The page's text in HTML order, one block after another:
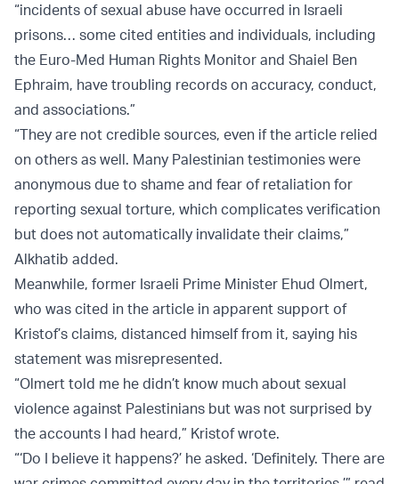
“incidents of sexual abuse have occurred in Israeli
prisons… some cited entities and individuals, including
the Euro-Med Human Rights Monitor and Shaiel Ben
Ephraim, have troubling records on accuracy, conduct,
and associations.”
“They are not credible sources, even if the article relied
on others as well. Many Palestinian testimonies were
anonymous due to shame and fear of retaliation for
reporting sexual torture, which complicates verification
but does not automatically invalidate their claims,”
Alkhatib added.
Meanwhile, former Israeli Prime Minister Ehud Olmert,
who was cited in the article in apparent support of
Kristof’s claims, distanced himself from it, saying his
statement was misrepresented.
“Olmert told me he didn’t know much about sexual
violence against Palestinians but was not surprised by
the accounts I had heard,” Kristof wrote.
“‘Do I believe it happens?’ he asked. ‘Definitely. There are